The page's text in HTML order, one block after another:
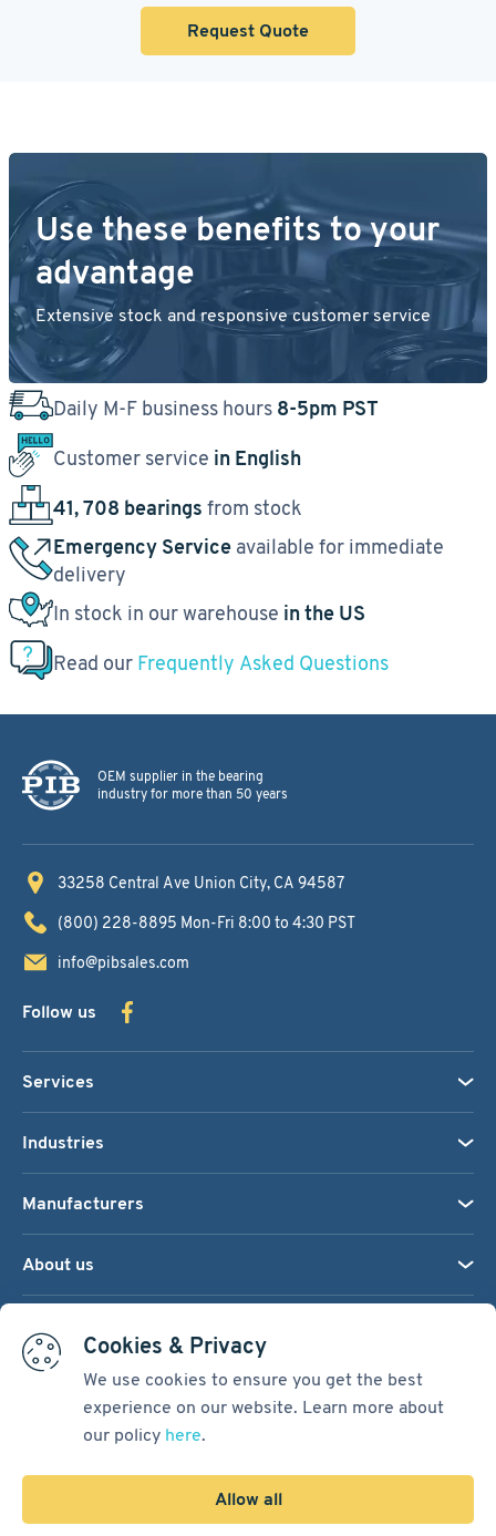
Cookies & Privacy
We use cookies to ensure you get the best
experience on our website. Learn more about
our policy here.
Allow all
Request Quote
Use these benefits to your
advantage
Extensive stock and responsive customer service
Daily M-F business hours 8-5pm PST
Customer service in English
41, 708 bearings from stock
Emergency Service available for immediate
delivery
In stock in our warehouse in the US
Read our Frequently Asked Questions
OEM supplier in the bearing
industry for more than 50 years
33258 Central Ave Union City, CA 94587
(800) 228-8895 Mon-Fri 8:00 to 4:30 PST
info@pibsales.com
Follow us
Services
Industries
Manufacturers
About us
Terms & Conditions